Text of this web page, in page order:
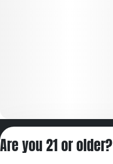
Are you 21 or older?